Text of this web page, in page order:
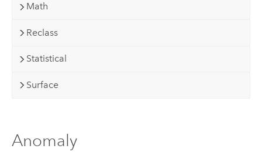
Math
Reclass
Statistical
Surface
Anomaly